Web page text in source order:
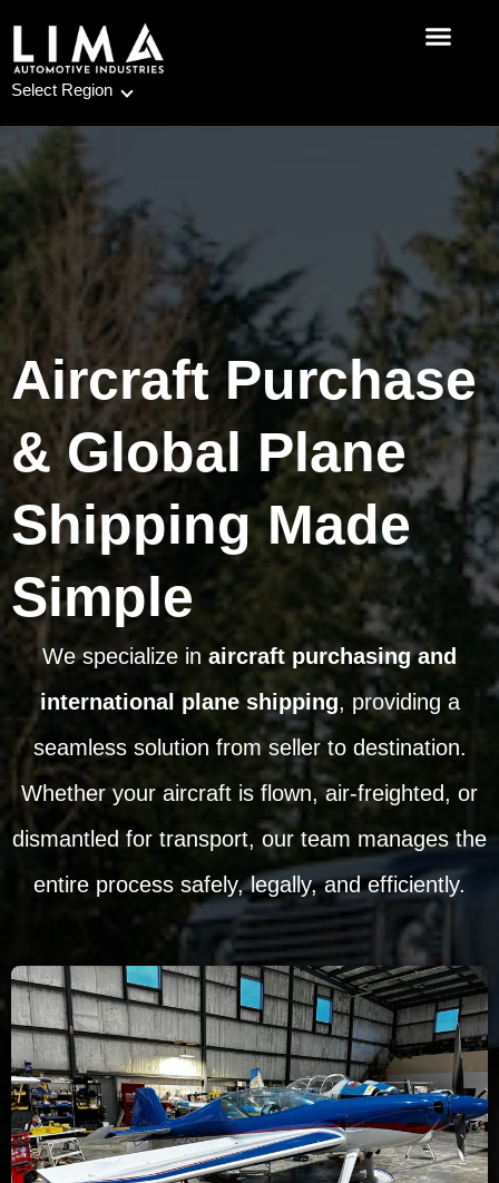
content
Select Region
Aircraft Purchase
& Global Plane
Shipping Made
Simple
We specialize in aircraft purchasing and
international plane shipping, providing a
seamless solution from seller to destination.
Whether your aircraft is flown, air-freighted, or
dismantled for transport, our team manages the
entire process safely, legally, and efficiently.